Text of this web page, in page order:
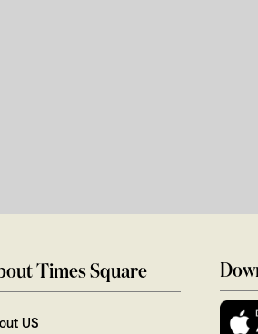
Times Square
US